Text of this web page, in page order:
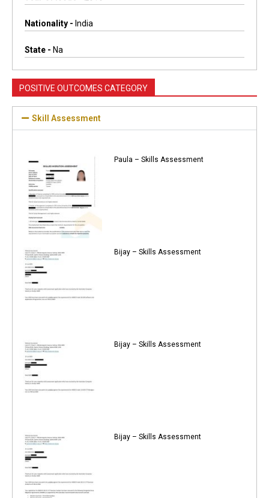
Nationality - India
State - Na
POSITIVE OUTCOMES CATEGORY
Skill Assessment
Paula – Skills Assessment
Bijay – Skills Assessment
Bijay – Skills Assessment
Bijay – Skills Assessment